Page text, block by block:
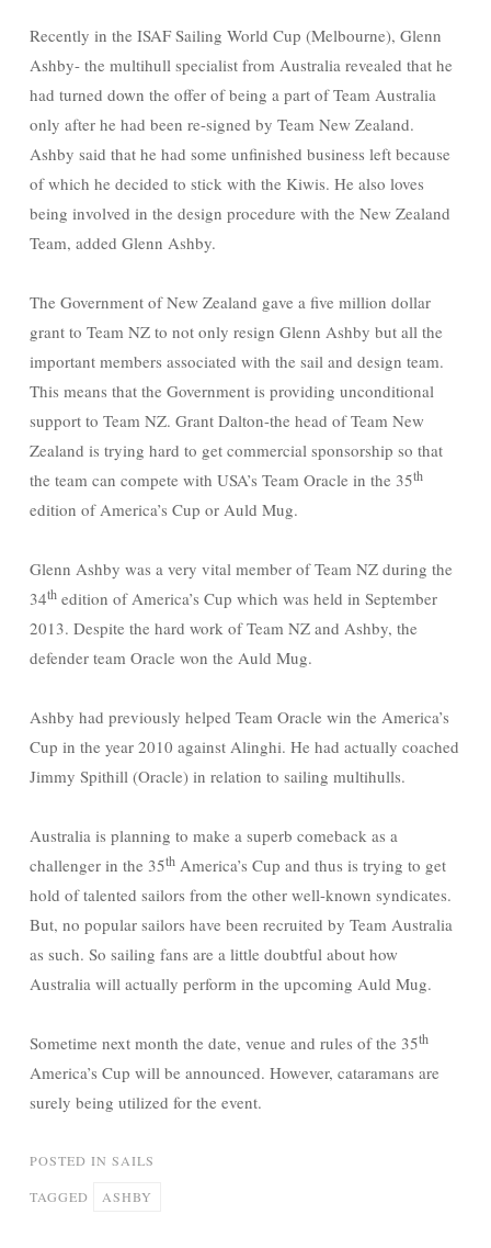
Recently in the ISAF Sailing World Cup (Melbourne), Glenn
Ashby- the multihull specialist from Australia revealed that he
had turned down the offer of being a part of Team Australia
only after he had been re-signed by Team New Zealand.
Ashby said that he had some unfinished business left because
of which he decided to stick with the Kiwis. He also loves
being involved in the design procedure with the New Zealand
Team, added Glenn Ashby.
The Government of New Zealand gave a five million dollar
grant to Team NZ to not only resign Glenn Ashby but all the
important members associated with the sail and design team.
This means that the Government is providing unconditional
support to Team NZ. Grant Dalton-the head of Team New
Zealand is trying hard to get commercial sponsorship so that
the team can compete with USA’s Team Oracle in the 35th
edition of America’s Cup or Auld Mug.
Glenn Ashby was a very vital member of Team NZ during the
34th edition of America’s Cup which was held in September
2013. Despite the hard work of Team NZ and Ashby, the
defender team Oracle won the Auld Mug.
Ashby had previously helped Team Oracle win the America’s
Cup in the year 2010 against Alinghi. He had actually coached
Jimmy Spithill (Oracle) in relation to sailing multihulls.
Australia is planning to make a superb comeback as a
challenger in the 35th America’s Cup and thus is trying to get
hold of talented sailors from the other well-known syndicates.
But, no popular sailors have been recruited by Team Australia
as such. So sailing fans are a little doubtful about how
Australia will actually perform in the upcoming Auld Mug.
Sometime next month the date, venue and rules of the 35th
America’s Cup will be announced. However, cataramans are
surely being utilized for the event.
POSTED IN SAILS
TAGGED ASHBY